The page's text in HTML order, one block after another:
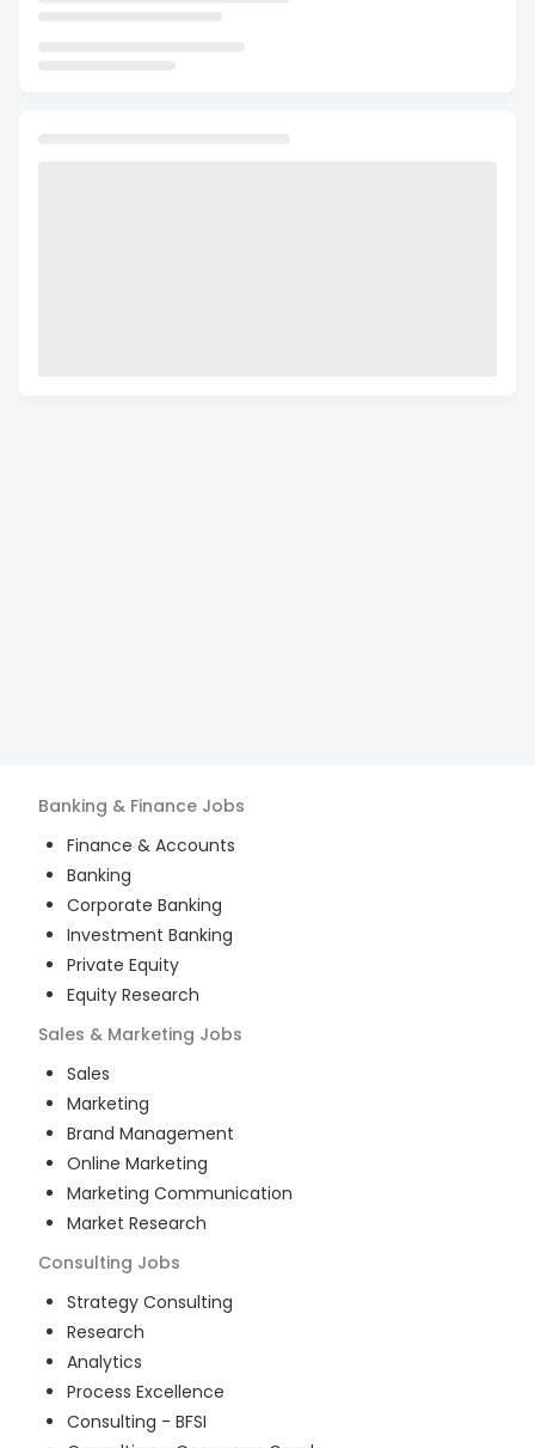
Banking & Finance Jobs
Finance & Accounts
Banking
Corporate Banking
Investment Banking
Private Equity
Equity Research
Sales & Marketing Jobs
Sales
Marketing
Brand Management
Online Marketing
Marketing Communication
Market Research
Consulting Jobs
Strategy Consulting
Research
Analytics
Process Excellence
Consulting - BFSI